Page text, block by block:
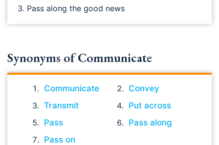
Pass along the good news
Synonyms of Communicate
Communicate
Convey
Transmit
Put across
Pass
Pass along
Pass on